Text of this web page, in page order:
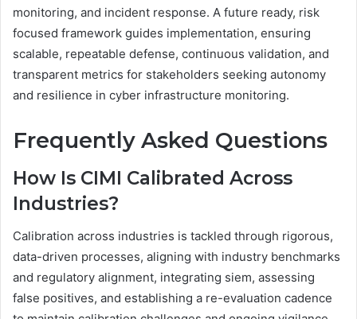
monitoring, and incident response. A future ready, risk
focused framework guides implementation, ensuring
scalable, repeatable defense, continuous validation, and
transparent metrics for stakeholders seeking autonomy
and resilience in cyber infrastructure monitoring.
Frequently Asked Questions
How Is CIMI Calibrated Across
Industries?
Calibration across industries is tackled through rigorous,
data-driven processes, aligning with industry benchmarks
and regulatory alignment, integrating siem, assessing
false positives, and establishing a re-evaluation cadence